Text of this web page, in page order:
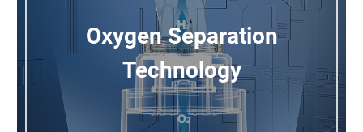
Oxygen Separation
Technology